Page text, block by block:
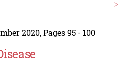
>
2020, Pages 95 - 100